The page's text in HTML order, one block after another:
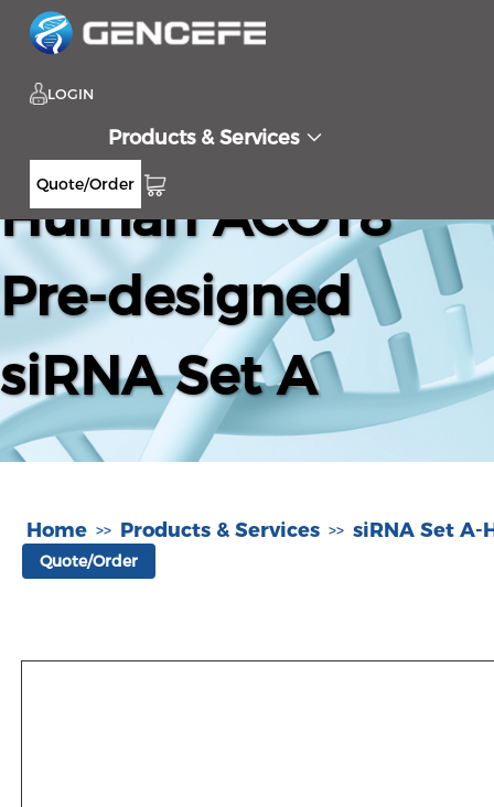
LOGIN
Products & Services
Quote/Order
Human ACOT8
Pre-designed
siRNA Set A
Home >> Products & Services >> siRNA Set A-
Quote/Order